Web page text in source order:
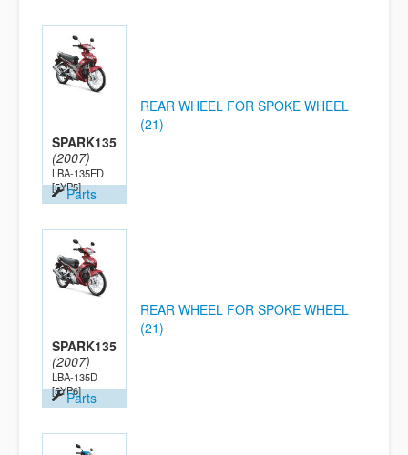
SPARK135
(2007)
LBA-135ED
[5YP5]Parts
REAR WHEEL FOR SPOKE WHEEL
(21)
SPARK135
(2007)
LBA-135D
[5YP6]Parts
REAR WHEEL FOR SPOKE WHEEL
(21)